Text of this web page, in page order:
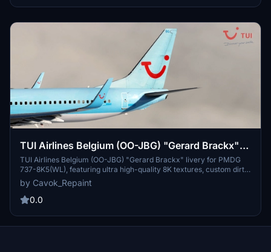
TUI Airlines Belgium (OO-JBG) "Gerard Brackx"
Dirty & Blue Patchwork - PMDG 737-8K5(WL)
TUI Airlines Belgium (OO-JBG) "Gerard Brackx" livery for PMDG
737-8K5(WL), featuring ultra high-quality 8K textures, custom dirt
layer, and photorealistic details. Enhance your flight sim experience
with this unique repaint.
by Cavok_Repaint
0.0